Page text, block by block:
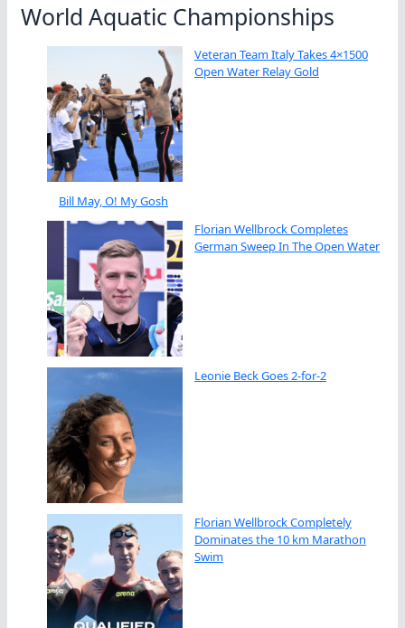
World Aquatic Championships
Veteran Team Italy Takes 4×1500
Open Water Relay Gold
Bill May, O! My Gosh
Florian Wellbrock Completes
German Sweep In The Open Water
Leonie Beck Goes 2-for-2
Florian Wellbrock Completely
Dominates the 10 km Marathon
Swim